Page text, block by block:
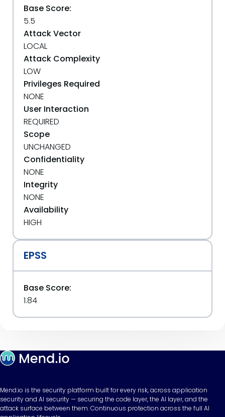
Base Score:
5.5
Attack Vector
LOCAL
Attack Complexity
LOW
Privileges Required
NONE
User Interaction
REQUIRED
Scope
UNCHANGED
Confidentiality
NONE
Integrity
NONE
Availability
HIGH
EPSS
Base Score:
1.84
Mend.io is the security platform built for every risk, across application
security and AI security — securing the code layer, the AI layer, and the
attack surface between them. Continuous protection across the full AI